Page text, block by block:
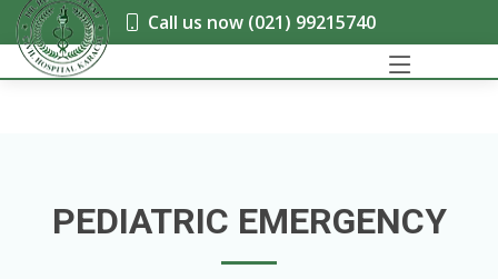
Call us now (021) 99215740
PEDIATRIC EMERGENCY